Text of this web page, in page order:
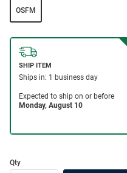
OSFM
Qty